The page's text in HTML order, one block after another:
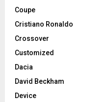
Coupe
Cristiano Ronaldo
Crossover
Customized
Dacia
David Beckham
Device